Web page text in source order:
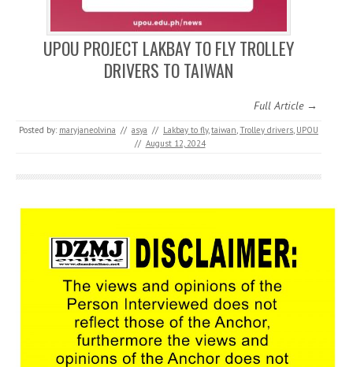
UPOU PROJECT LAKBAY TO FLY TROLLEY
DRIVERS TO TAIWAN
Full Article →
Posted by: maryjaneolvina // asya // Lakbay to fly,taiwan,Trolley drivers, UPOU
// August 12, 2024